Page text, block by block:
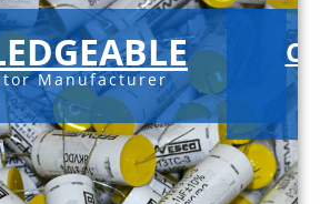
Manufacturer